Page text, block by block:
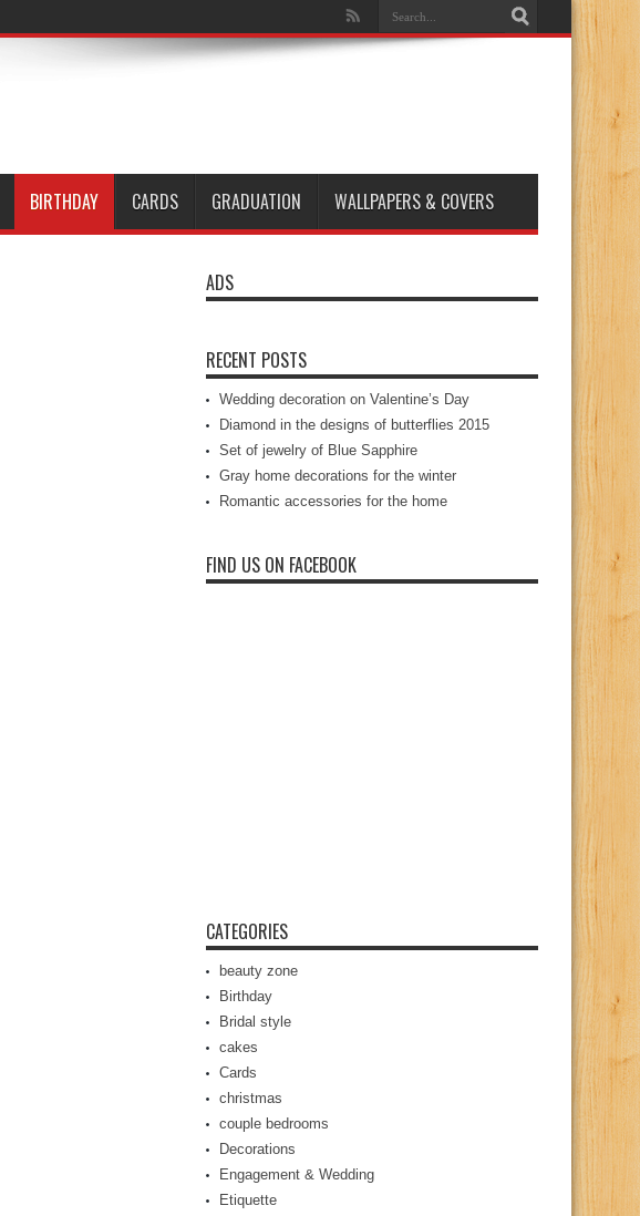
BIRTHDAY CARDS GRADUATION WALLPAPERS & COVERS
ADS
RECENT POSTS
Wedding decoration on Valentine’s Day
Diamond in the designs of butterflies 2015
Set of jewelry of Blue Sapphire
Gray home decorations for the winter
Romantic accessories for the home
FIND US ON FACEBOOK
CATEGORIES
beauty zone
Birthday
Bridal style
cakes
Cards
christmas
couple bedrooms
Decorations
Engagement & Wedding
Etiquette